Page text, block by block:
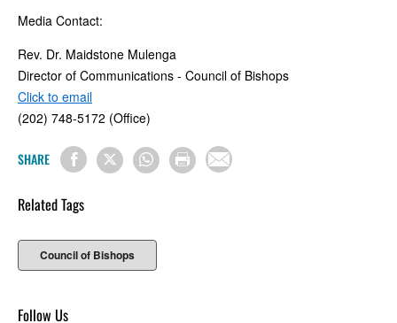
Media Contact:
Rev. Dr. Maidstone Mulenga
Director of Communications - Council of Bishops
Click to email
(202) 748-5172 (Office)
SHARE
Related Tags
Council of Bishops
Follow Us